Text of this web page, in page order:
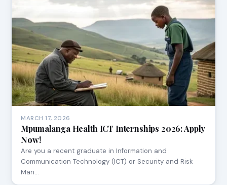
MARCH 17, 2026
Mpumalanga Health ICT Internships 2026: Apply
Now!
Are you a recent graduate in Information and
Communication Technology (ICT) or Security and Risk
Man…